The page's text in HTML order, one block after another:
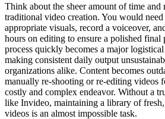
Think about the sheer amount of time and
traditional video creation. You would
appropriate visuals, record a voiceover,
hours on editing to ensure a polished
process quickly becomes a major
making consistent daily output
organizations alike. Content becomes
manually re-shooting or re-editing videos
costly and complex endeavor. Without a
like Invideo, maintaining a library of
videos is an almost impossible task.